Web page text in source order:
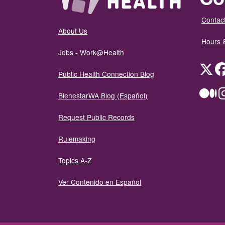
About Us
Jobs - Work@Health
Public Health Connection Blog
BienestarWA Blog (Español)
Request Public Records
Rulemaking
Topics A-Z
Ver Contenido en Español
Hours